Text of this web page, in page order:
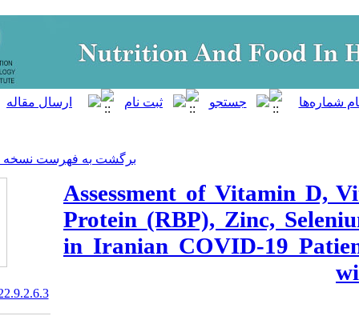
برگشت به فهرست نسخه ها
Assessment of
Protein (RBP),
in Iranian
20.1001.1.23830441.2022.9.2.6.3